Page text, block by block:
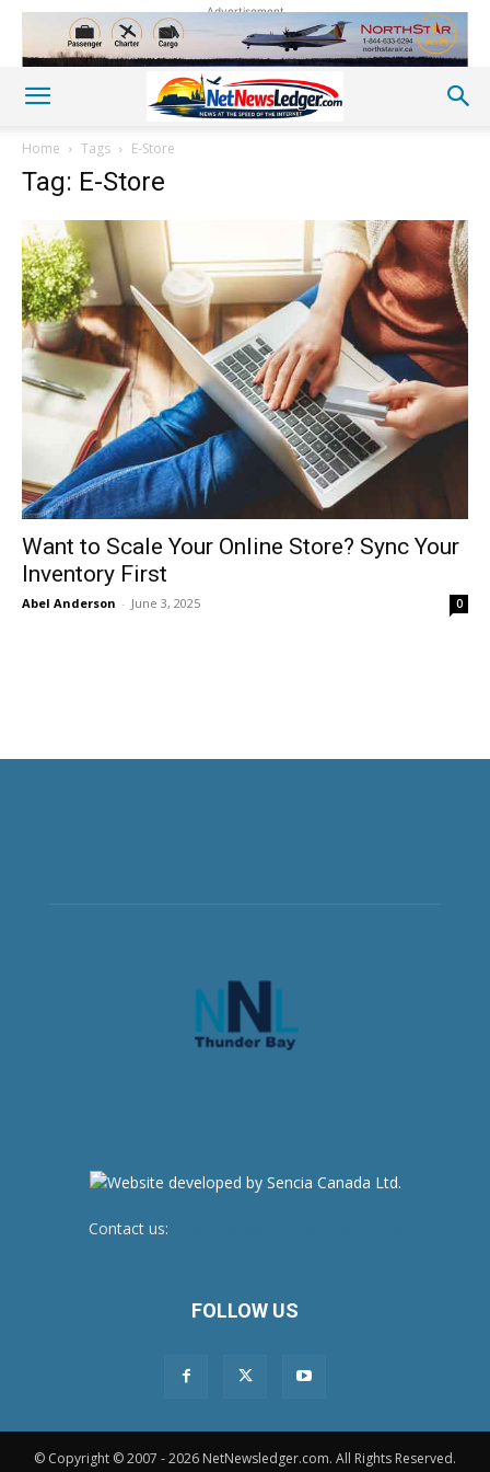
Advertisement
Home Tags E-Store
Tag: E-Store
Want to Scale Your Online Store? Sync Your
Inventory First
Abel Anderson - June 3, 2025 0
Contact us:
FOLLOW US
© Copyright © 2007 - 2026 NetNewsledger.com. All Rights Reserved.